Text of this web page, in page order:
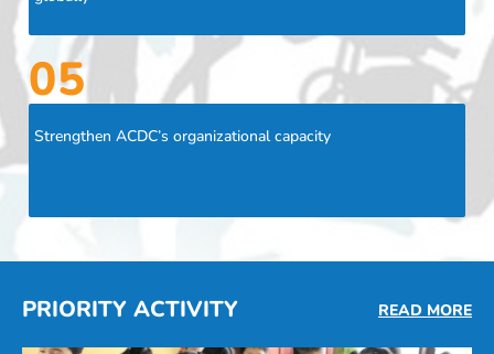
05
Strengthen ACDC’s organizational capacity
PRIORITY ACTIVITY READ MORE